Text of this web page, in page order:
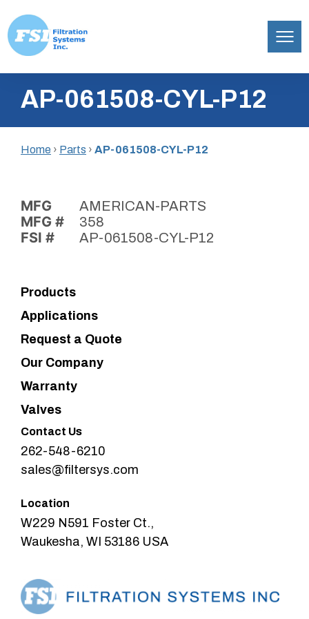
content
Inc.AP-061508-CYL-P12
Home › Parts › AP-061508-CYL-P12
MFG AMERICAN-PARTS
MFG # 358
FSI # AP-061508-CYL-P12
Products
Applications
Request a Quote
Our Company
Warranty
Valves
Contact Us
262-548-6210
sales@filtersys.com
Location
W229 N591 Foster Ct.,
Waukesha, WI 53186 USA